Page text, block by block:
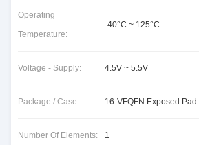
Operating
Temperature:
-40°C ~ 125°C
Voltage - Supply: 4.5V ~ 5.5V
Package / Case: 16-VFQFN Exposed Pad
Number Of Elements: 1